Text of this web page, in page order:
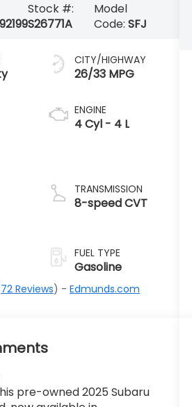
Stock #:
S26771A
Model
Code: SFJ
CITY/HIGHWAY
26/33 MPG
ENGINE
4 Cyl - 4 L
TRANSMISSION
8-speed CVT
FUEL TYPE
Gasoline
72 Reviews) -Edmunds.com
pre-owned 2025 Subaru